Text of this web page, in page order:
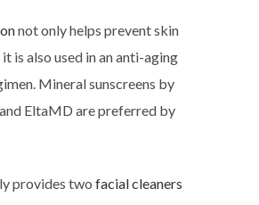
not only helps prevent skin
is also used in an anti-aging
Mineral sunscreens by
EltaMD are preferred by
provides two facial cleaners